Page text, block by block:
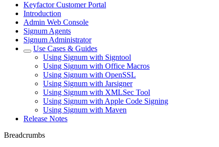
Keyfactor Customer Portal
Introduction
Admin Web Console
Signum Agents
Signum Administrator
Use Cases & Guides
Using Signum with Signtool
Using Signum with Office Macros
Using Signum with OpenSSL
Using Signum with Jarsigner
Using Signum with XMLSec Tool
Using Signum with Apple Code Signing
Using Signum with Maven
Release Notes
Breadcrumbs